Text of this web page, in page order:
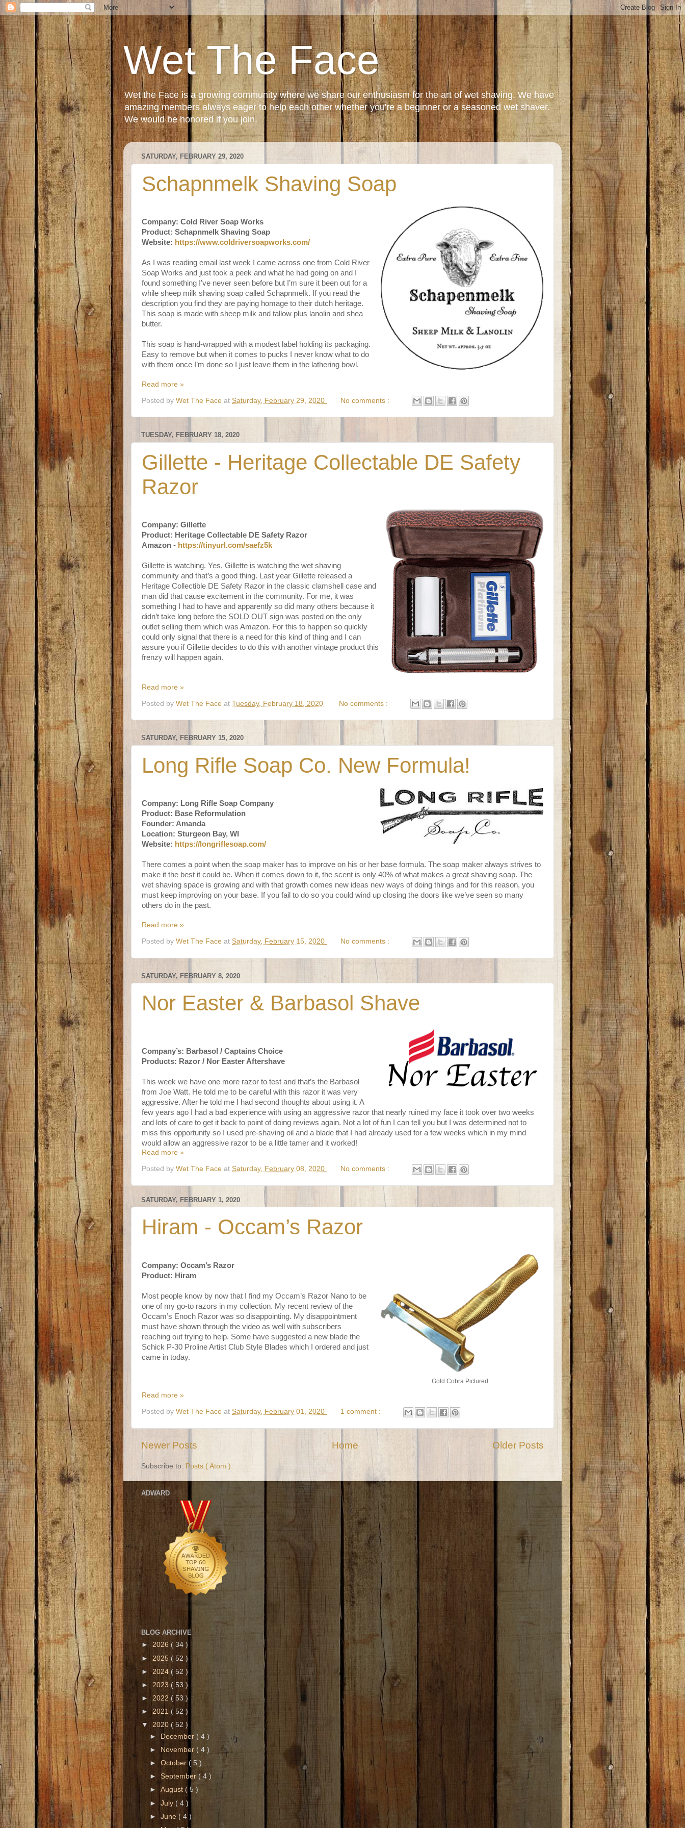
Wet The Face
Wet the Face is a growing community where we share our enthusiasm for the art of wet shaving. We have
amazing members always eager to help each other whether you're a beginner or a seasoned wet shaver.
We would be honored if you join.
SATURDAY, FEBRUARY 29, 2020
Schapnmelk Shaving Soap
Company: Cold River Soap Works
Product: Schapnmelk Shaving Soap
Website: https://www.coldriversoapworks.com/
As I was reading email last week I came across one from Cold River
Soap Works and just took a peek and what he had going on and I
found something I’ve never seen before but I’m sure it been out for a
while sheep milk shaving soap called Schapnmelk. If you read the
description you find they are paying homage to their dutch heritage.
This soap is made with sheep milk and tallow plus lanolin and shea
butter.
This soap is hand-wrapped with a modest label holding its packaging.
Easy to remove but when it comes to pucks I never know what to do
with them once I’m done so I just leave them in the lathering bowl.
Read more »
Posted by Wet The Face at Saturday, February 29, 2020 No comments :
TUESDAY, FEBRUARY 18, 2020
Gillette - Heritage Collectable DE Safety
Razor
Company: Gillette
Product: Heritage Collectable DE Safety Razor
Amazon - https://tinyurl.com/saefz5k
Gillette is watching. Yes, Gillette is watching the wet shaving
community and that’s a good thing. Last year Gillette released a
Heritage Collectible DE Safety Razor in the classic clamshell case and
man did that cause excitement in the community. For me, it was
something I had to have and apparently so did many others because it
didn’t take long before the SOLD OUT sign was posted on the only
outlet selling them which was Amazon. For this to happen so quickly
could only signal that there is a need for this kind of thing and I can
assure you if Gillette decides to do this with another vintage product this
frenzy will happen again.
Read more »
Posted by Wet The Face at Tuesday, February 18, 2020 No comments :
SATURDAY, FEBRUARY 15, 2020
Long Rifle Soap Co. New Formula!
Company: Long Rifle Soap Company
Product: Base Reformulation
Founder: Amanda
Location: Sturgeon Bay, WI
Website: https://longriflesoap.com/
There comes a point when the soap maker has to improve on his or her base formula. The soap maker always strives to
make it the best it could be. When it comes down to it, the scent is only 40% of what makes a great shaving soap. The
wet shaving space is growing and with that growth comes new ideas new ways of doing things and for this reason, you
must keep improving on your base. If you fail to do so you could wind up closing the doors like we’ve seen so many
others do in the past.
Read more »
Posted by Wet The Face at Saturday, February 15, 2020 No comments :
SATURDAY, FEBRUARY 8, 2020
Nor Easter & Barbasol Shave
Company’s: Barbasol / Captains Choice
Products: Razor / Nor Easter Aftershave
This week we have one more razor to test and that’s the Barbasol
from Joe Watt. He told me to be careful with this razor it was very
aggressive. After he told me I had second thoughts about using it. A
few years ago I had a bad experience with using an aggressive razor that nearly ruined my face it took over two weeks
and lots of care to get it back to point of doing reviews again. Not a lot of fun I can tell you but I was determined not to
miss this opportunity so I used pre-shaving oil and a blade that I had already used for a few weeks which in my mind
would allow an aggressive razor to be a little tamer and it worked!
Read more »
Posted by Wet The Face at Saturday, February 08, 2020 No comments :
SATURDAY, FEBRUARY 1, 2020
Hiram - Occam’s Razor
Gold Cobra Pictured
Company: Occam’s Razor
Product: Hiram
Most people know by now that I find my Occam’s Razor Nano to be
one of my go-to razors in my collection. My recent review of the
Occam’s Enoch Razor was so disappointing. My disappointment
must have shown through the video as well with subscribers
reaching out trying to help. Some have suggested a new blade the
Schick P-30 Proline Artist Club Style Blades which I ordered and just
came in today.
Read more »
Posted by Wet The Face at Saturday, February 01, 2020 1 comment :
Newer Posts Older Posts
Home
Subscribe to: Posts ( Atom )
ADWARD
BLOG ARCHIVE
► 2026 ( 34 )
► 2025 ( 52 )
►2024 ( 52 )
► 2023 ( 53 )
► 2022 ( 53 )
► 2021 ( 52 )
▼2020 ( 52 )
►
December ( 4 )
►
November ( 4 )
►October( 5 )
►September( 4 )
►August( 5 )
►July ( 4 )
►June ( 4 )